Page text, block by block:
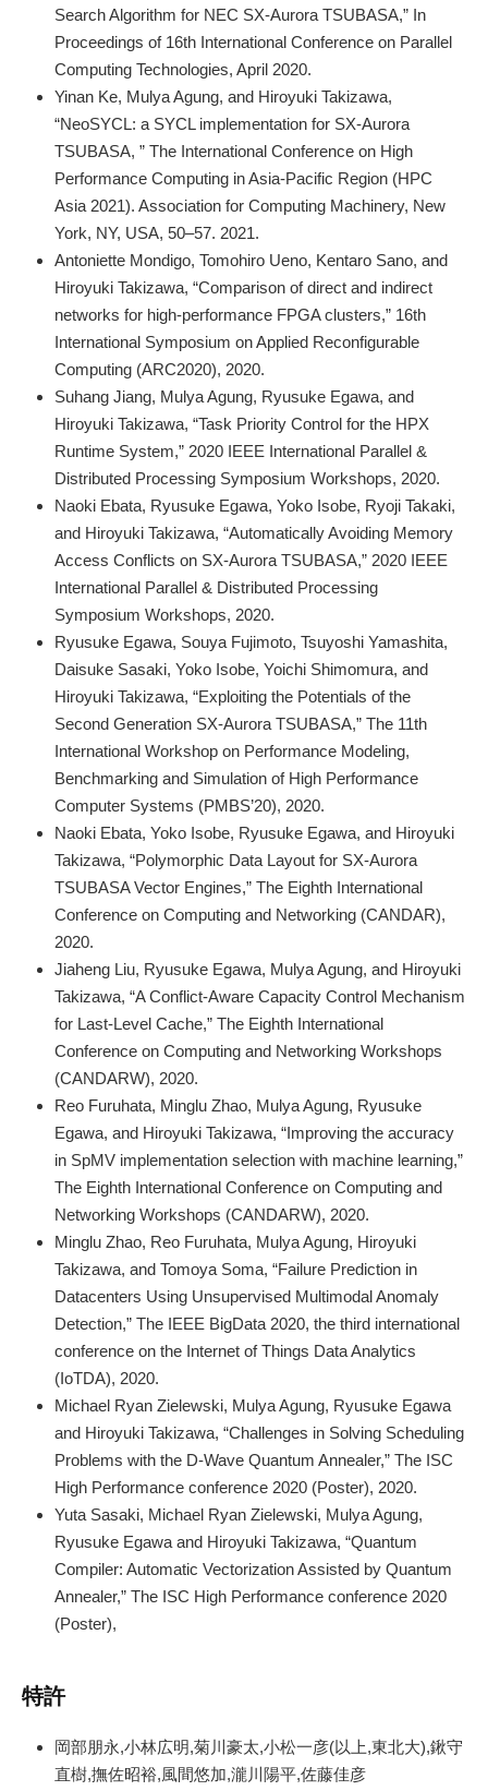
Search Algorithm for NEC SX-Aurora TSUBASA,” In
Proceedings of 16th International Conference on Parallel
Computing Technologies, April 2020.
Yinan Ke, Mulya Agung, and Hiroyuki Takizawa,
“NeoSYCL: a SYCL implementation for SX-Aurora
TSUBASA, ” The International Conference on High
Performance Computing in Asia-Pacific Region (HPC
Asia 2021). Association for Computing Machinery, New
York, NY, USA, 50–57. 2021.
Antoniette Mondigo, Tomohiro Ueno, Kentaro Sano, and
Hiroyuki Takizawa, “Comparison of direct and indirect
networks for high-performance FPGA clusters,” 16th
International Symposium on Applied Reconfigurable
Computing (ARC2020), 2020.
Suhang Jiang, Mulya Agung, Ryusuke Egawa, and
Hiroyuki Takizawa, “Task Priority Control for the HPX
Runtime System,” 2020 IEEE International Parallel &
Distributed Processing Symposium Workshops, 2020.
Naoki Ebata, Ryusuke Egawa, Yoko Isobe, Ryoji Takaki,
and Hiroyuki Takizawa, “Automatically Avoiding Memory
Access Conflicts on SX-Aurora TSUBASA,” 2020 IEEE
International Parallel & Distributed Processing
Symposium Workshops, 2020.
Ryusuke Egawa, Souya Fujimoto, Tsuyoshi Yamashita,
Daisuke Sasaki, Yoko Isobe, Yoichi Shimomura, and
Hiroyuki Takizawa, “Exploiting the Potentials of the
Second Generation SX-Aurora TSUBASA,” The 11th
International Workshop on Performance Modeling,
Benchmarking and Simulation of High Performance
Computer Systems (PMBS’20), 2020.
Naoki Ebata, Yoko Isobe, Ryusuke Egawa, and Hiroyuki
Takizawa, “Polymorphic Data Layout for SX-Aurora
TSUBASA Vector Engines,” The Eighth International
Conference on Computing and Networking (CANDAR),
2020.
Jiaheng Liu, Ryusuke Egawa, Mulya Agung, and Hiroyuki
Takizawa, “A Conflict-Aware Capacity Control Mechanism
for Last-Level Cache,” The Eighth International
Conference on Computing and Networking Workshops
(CANDARW), 2020.
Reo Furuhata, Minglu Zhao, Mulya Agung, Ryusuke
Egawa, and Hiroyuki Takizawa, “Improving the accuracy
in SpMV implementation selection with machine learning,”
The Eighth International Conference on Computing and
Networking Workshops (CANDARW), 2020.
Minglu Zhao, Reo Furuhata, Mulya Agung, Hiroyuki
Takizawa, and Tomoya Soma, “Failure Prediction in
Datacenters Using Unsupervised Multimodal Anomaly
Detection,” The IEEE BigData 2020, the third international
conference on the Internet of Things Data Analytics
(IoTDA), 2020.
Michael Ryan Zielewski, Mulya Agung, Ryusuke Egawa
and Hiroyuki Takizawa, “Challenges in Solving Scheduling
Problems with the D-Wave Quantum Annealer,” The ISC
High Performance conference 2020 (Poster), 2020.
Yuta Sasaki, Michael Ryan Zielewski, Mulya Agung,
Ryusuke Egawa and Hiroyuki Takizawa, “Quantum
Compiler: Automatic Vectorization Assisted by Quantum
Annealer,” The ISC High Performance conference 2020
(Poster),
特許
岡部朋永,小林広明,菊川豪太,小松一彦(以上,東北大),鍬守
直樹,撫佐昭裕,風間悠加,瀧川陽平,佐藤佳彦